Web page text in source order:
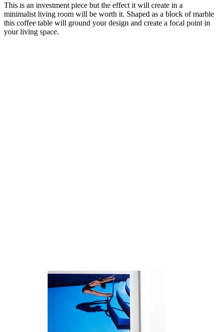
This is an investment piece but the effect it will create in a
minimalist living room will be worth it. Shaped as a block of marble
this coffee table will ground your design and create a focal point in
your living space.